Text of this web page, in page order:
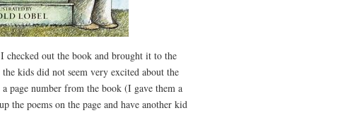
checked out the book and brought it to the
kids did not seem very excited about the
page number from the book (I gave them a
the poems on the page and have another kid